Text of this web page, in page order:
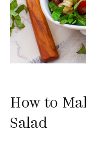
How to
Salad